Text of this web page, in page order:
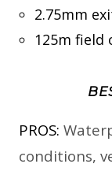
2.75mm
125m field
PROS:
conditions,